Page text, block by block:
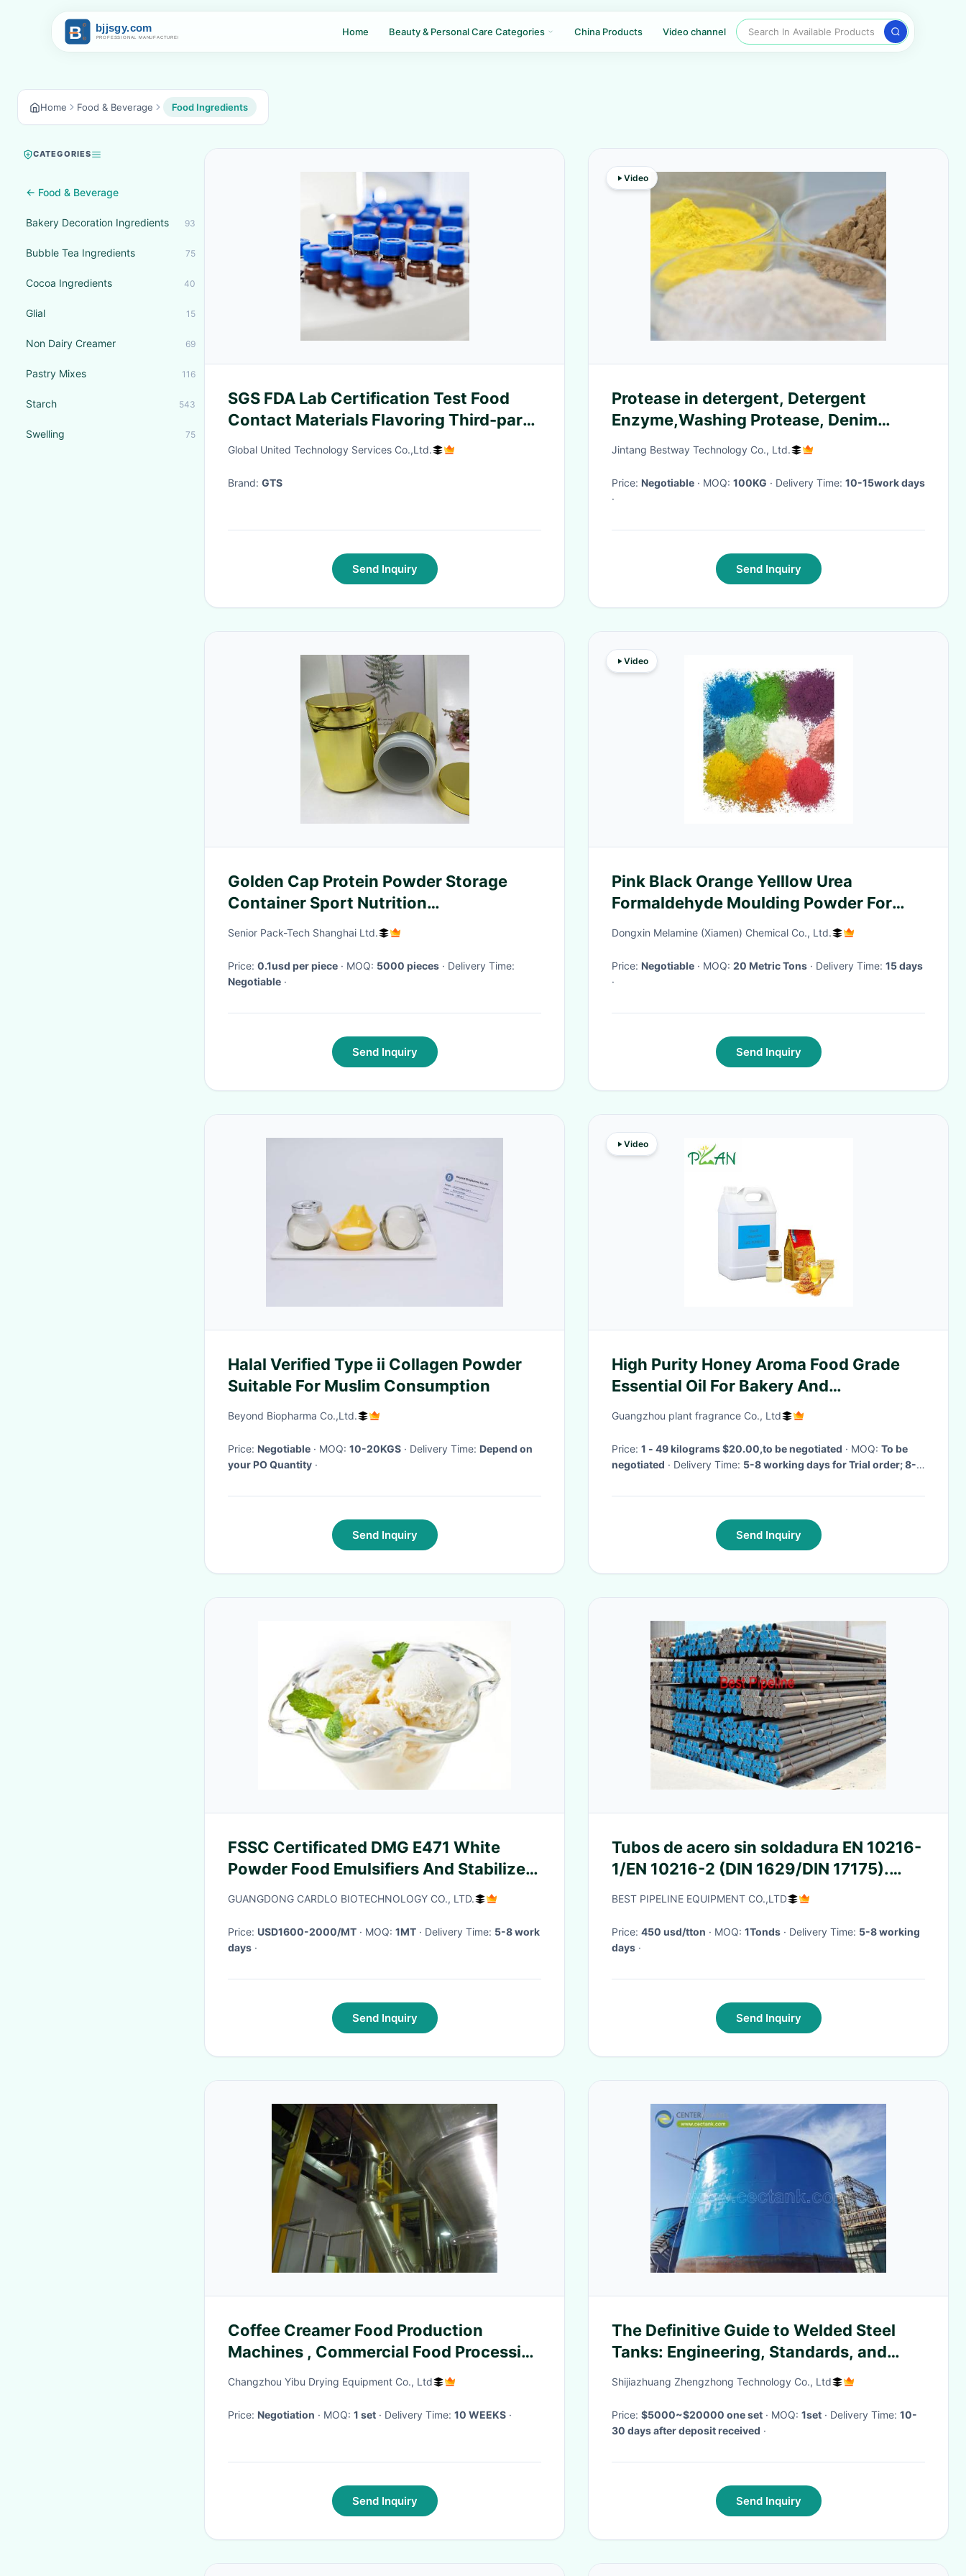
Home Beauty & Personal Care Categories China Products Video channel Search In Available Products
Home Food & Beverage Food Ingredients
CATEGORIES
← Food & Beverage
Bakery Decoration Ingredients 93
Bubble Tea Ingredients 75
Cocoa Ingredients 40
Glial 15
Non Dairy Creamer 69
Pastry Mixes 116
Starch 543
Swelling 75
SGS FDA Lab Certification Test Food
Contact Materials Flavoring Third-party
authentication service
Global United Technology Services Co.,Ltd.
Brand: GTS
Send Inquiry
Video
Protease in detergent, Detergent
Enzyme,Washing Protease, Denim
garment washing, post-finishing of
preparations
Jintang Bestway Technology Co., Ltd.
Price: Negotiable · MOQ: 100KG · Delivery Time: 10-15work days
·
Send Inquiry
Golden Cap Protein Powder Storage
Container Sport Nutrition
Carbohydrates
Senior Pack-Tech Shanghai Ltd.
Price: 0.1usd per piece · MOQ: 5000 pieces
· Delivery Time:
Negotiable ·
Send Inquiry
Video
Pink Black Orange Yelllow Urea
Formaldehyde Moulding Powder For
Ethiopia
Dongxin Melamine (Xiamen) Chemical Co., Ltd.
Price: Negotiable · MOQ: 20 Metric Tons · Delivery Time: 15 days
·
Send Inquiry
Halal Verified Type ii Collagen Powder
Suitable For Muslim Consumption
Beyond Biopharma Co.,Ltd.
Price: Negotiable · MOQ: 10-20KGS · Delivery Time: Depend on
your PO Quantity ·
Send Inquiry
Video
High Purity Honey Aroma Food Grade
Essential Oil For Bakery And
Confectionery
Guangzhou plant fragrance Co., Ltd
Price: 1 - 49 kilograms $20.00,to be negotiated · MOQ: To be
negotiated
· Delivery Time: 5-8 working days for Trial order; 8-
Send Inquiry
FSSC Certificated DMG E471 White
Powder Food Emulsifiers And Stabilizer
For Ice Cream
GUANGDONG CARDLO BIOTECHNOLOGY CO., LTD.
Price: USD1600-2000/MT · MOQ: 1MT · Delivery Time: 5-8 work
days ·
Send Inquiry
Tubos de acero sin soldadura EN 10216-
1/EN 10216-2 (DIN 1629/DIN 17175).
Dimensiones Une EN 10216-1 (DIN
BEST PIPELINE EQUIPMENT CO.,LTD
Price: 450 usd/tton · MOQ: 1Tonds · Delivery Time: 5-8 working
days ·
Send Inquiry
Coffee Creamer Food Production
Machines , Commercial Food Processing
Equipment
Changzhou Yibu Drying Equipment Co., Ltd
Price: Negotiation · MOQ: 1 set · Delivery Time: 10 WEEKS ·
Send Inquiry
The Definitive Guide to Welded Steel
Tanks: Engineering, Standards, and
Industrial Applications
Shijiazhuang Zhengzhong Technology Co., Ltd
Price: $5000~$20000 one set · MOQ: 1set · Delivery Time: 10-
30 days after deposit received ·
Send Inquiry